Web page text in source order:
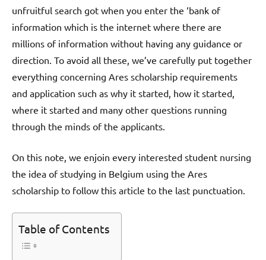
unfruitful search got when you enter the ‘bank of
information which is the internet where there are
millions of information without having any guidance or
direction. To avoid all these, we’ve carefully put together
everything concerning Ares scholarship requirements
and application such as why it started, how it started,
where it started and many other questions running
through the minds of the applicants.
On this note, we enjoin every interested student nursing
the idea of studying in Belgium using the Ares
scholarship to follow this article to the last punctuation.
Table of Contents